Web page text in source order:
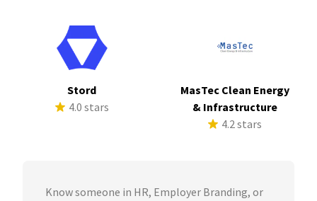
Stord
4.0 stars
MasTec Clean Energy
& Infrastructure
4.2 stars
Know someone in HR, Employer Branding, or